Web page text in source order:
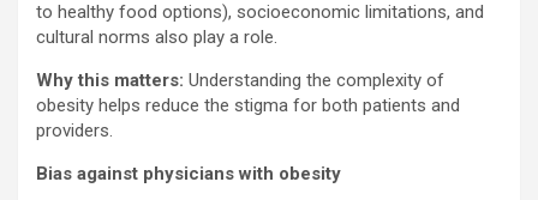
to healthy food options), socioeconomic limitations, and
cultural norms also play a role.
Why this matters: Understanding the complexity of
obesity helps reduce the stigma for both patients and
providers.
Bias against physicians with obesity